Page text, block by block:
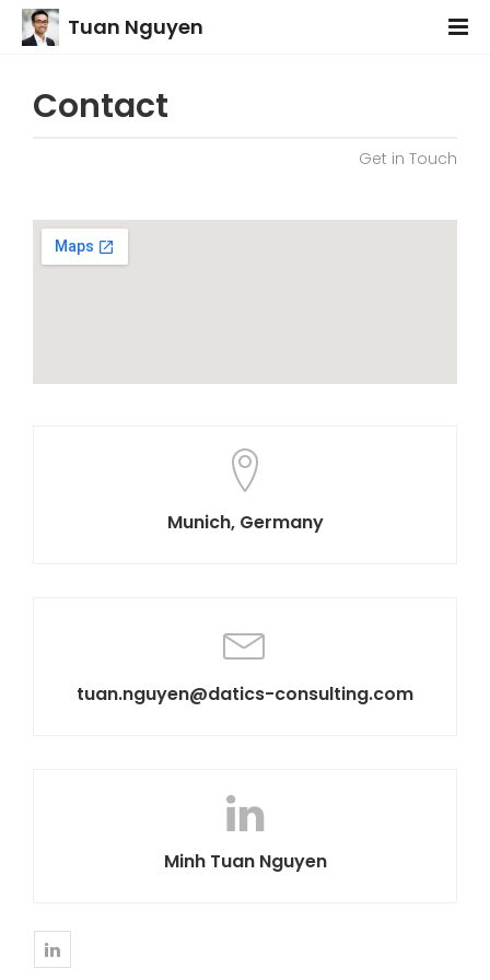
Tuan Nguyen
Contact
Get in Touch
Munich, Germany
tuan.nguyen@datics-consulting.com
Minh Tuan Nguyen